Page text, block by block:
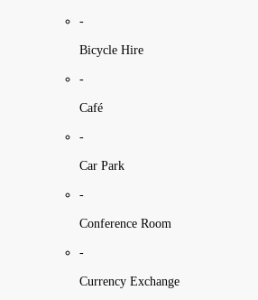
-
Bicycle Hire
-
Café
-
Car Park
-
Conference Room
-
Currency Exchange